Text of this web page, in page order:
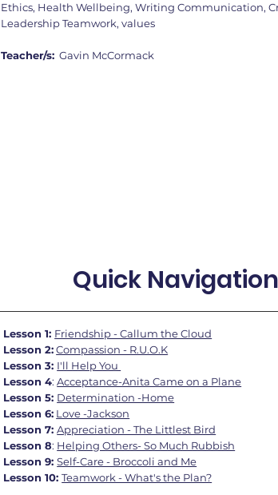
Ethics, Health Wellbeing, Writing Communication,
Leadership Teamwork, values
Teacher/s: Gavin McCormack
Quick Navigation
Lesson 1: Friendship - Callum the Cloud
Lesson 2:Compassion - R.U.O.K
Lesson 3: I'll Help You
Lesson 4:Acceptance-Anita Came on a Plane
Lesson 5: Determination -Home
Lesson 6: Love -Jackson
Lesson 7:Appreciation - The Littlest Bird
Lesson 8: Helping Others- So Much Rubbish
Lesson 9:Self-Care - Broccoli and Me
Lesson 10:Teamwork - What's the Plan?